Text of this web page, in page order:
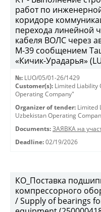
работ по
коридоре
перехода линейной
кабеля ВОЛС через
М-39 сообщением
«Кичик-Урадарья»
№: LUO/05/01-26/1429
Customer(s): Limited Liability
Operating Company"
Organizer of tender: Limited
Uzbekistan Operating
Documents: ЗАЯВКА на
Deadline: 02/19/2026
КО_Поставка
компрессорного
/ Supply of bearings